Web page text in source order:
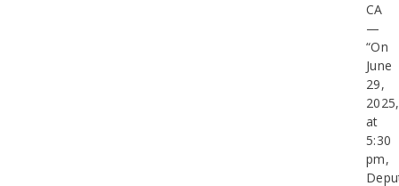
CA
—
“On
June
29,
2025,
at
5:30
pm,